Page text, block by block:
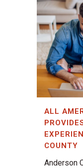
ALL
COUNTY
Anderson